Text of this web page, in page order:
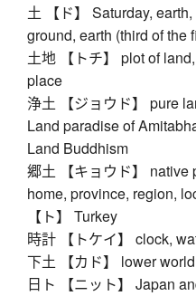
土 【ド】 Saturday,
ground, earth (third of the
土地 【トチ】 plot of
place
浄土 【ジョウド】 pure
Land paradise of
Land Buddhism
郷土 【キョウド】 native
home, province, region,
【ト】 Turkey
時計 【トケイ】 clock,
下土 【カド】 lower
日ト 【ニット】 Japan